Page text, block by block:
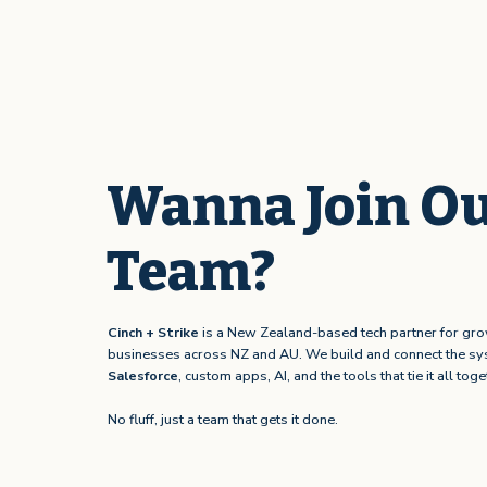
Wanna Join
Team?
Cinch + Strike is a New Zealand-based tech partner for
businesses across NZ and AU. We build and connect the
Salesforce, custom apps, AI, and the tools that tie it all
No fluff, just a team that gets it done.